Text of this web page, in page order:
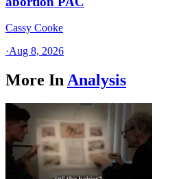
Cassy Cooke
·Aug 8, 2026
More InAnalysis